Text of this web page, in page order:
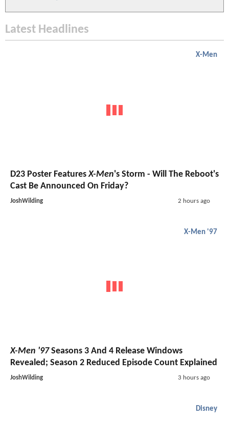
Latest Headlines
X-Men
D23 Poster FeaturesX-Men's Storm - Will The Reboot's
Cast Be Announced On Friday?
JoshWilding 2 hours ago
X-Men '97
X-Men '97Seasons 3 And 4 Release Windows
Revealed; Season 2 Reduced Episode Count Explained
JoshWilding 3 hours ago
Disney